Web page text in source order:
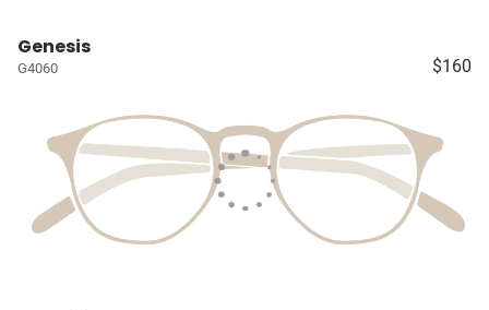
Genesis
G4060 $160